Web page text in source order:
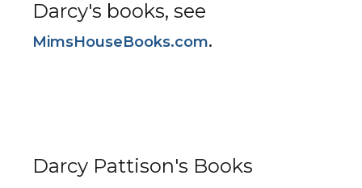
Darcy's books, see
MimsHouseBooks.com.
Darcy Pattison's Books